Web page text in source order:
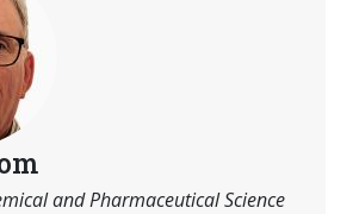
and Pharmaceutical Science